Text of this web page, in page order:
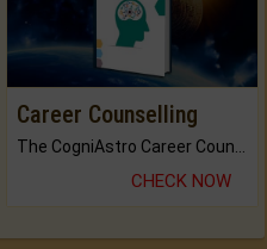
Career Counselling
The CogniAstro Career Counselling Report is the most comprehensive report available on this topic.
CHECK NOW